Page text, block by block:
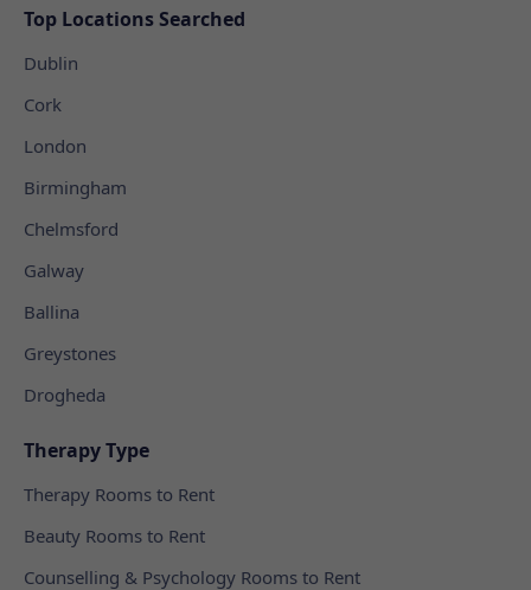
Top Locations Searched
Dublin
Cork
London
Birmingham
Chelmsford
Galway
Ballina
Greystones
Drogheda
Therapy Type
Therapy Rooms to Rent
Beauty Rooms to Rent
Counselling & Psychology Rooms to Rent